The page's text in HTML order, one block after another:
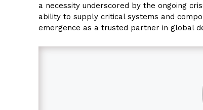
a necessity underscored by the ongoing
ability to supply critical systems and
emergence as a trusted partner in global